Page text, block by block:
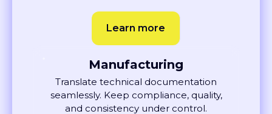
Learn more
Manufacturing
Translate technical documentation
seamlessly. Keep compliance, quality,
and consistency under control.